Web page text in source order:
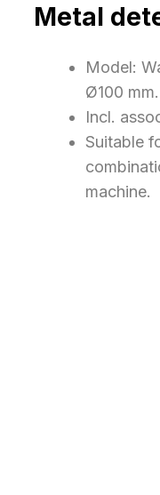
Metal
Model:
Ø100 mm.
Incl.
​Suitable
machine.